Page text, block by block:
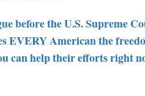
before the U.S. Supreme
EVERY American the
can help their efforts right